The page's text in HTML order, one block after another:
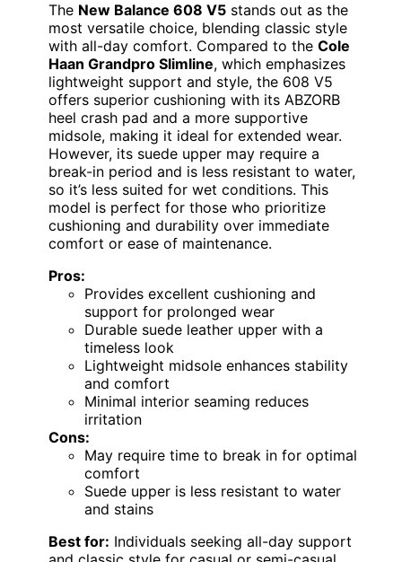
The New Balance 608 V5 stands out as the
most versatile choice, blending classic style
with all-day comfort. Compared to the Cole
Haan Grandpro Slimline, which emphasizes
lightweight support and style, the 608 V5
offers superior cushioning with its ABZORB
heel crash pad and a more supportive
midsole, making it ideal for extended wear.
However, its suede upper may require a
break-in period and is less resistant to water,
so it’s less suited for wet conditions. This
model is perfect for those who prioritize
cushioning and durability over immediate
comfort or ease of maintenance.
Pros:
Provides excellent cushioning and
support for prolonged wear
Durable suede leather upper with a
timeless look
Lightweight midsole enhances stability
and comfort
Minimal interior seaming reduces
irritation
Cons:
May require time to break in for optimal
comfort
Suede upper is less resistant to water
and stains
Best for: Individuals seeking all-day support